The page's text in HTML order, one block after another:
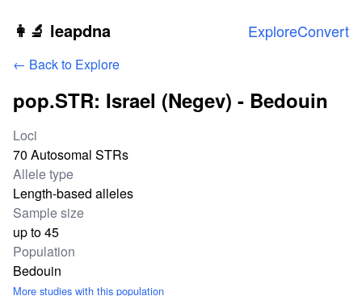
Skip to main content
👩‍🔬 leapdna ExploreConvert
← Back to Explore
pop.STR: Israel (Negev) - Bedouin
Study statistics
Loci
70 Autosomal STRs
Allele type
Length-based alleles
Sample size
up to 45
Population
Bedouin
More studies with this population